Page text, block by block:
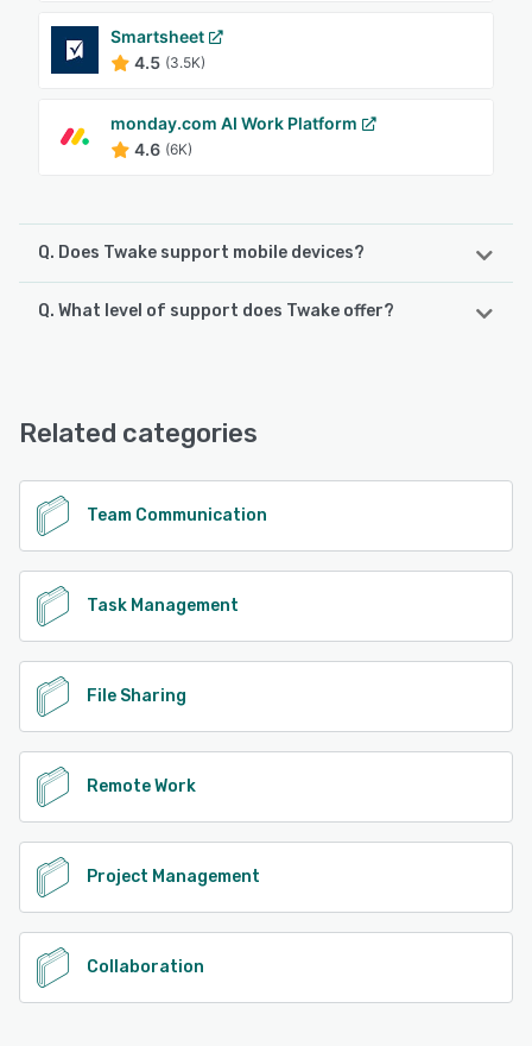
Smartsheet
4.5 (3.5K)
monday.com AI Work Platform
4.6 (6K)
Q. Does Twake support mobile devices?
Twake supports the following devices:
Q. What level of support does Twake offer?
See alternatives
Related categories
Team Communication
Task Management
File Sharing
Remote Work
Project Management
Collaboration